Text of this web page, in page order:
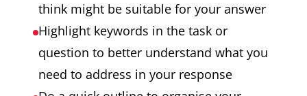
think might be suitable for your answer
Highlight keywords in the task or
question to better understand what you
need to address in your response